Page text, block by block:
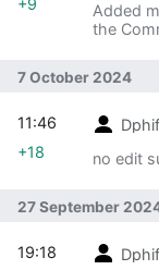
Added
the
+9
7 October 2024
no edit
11:46
+18
27 September
19:18